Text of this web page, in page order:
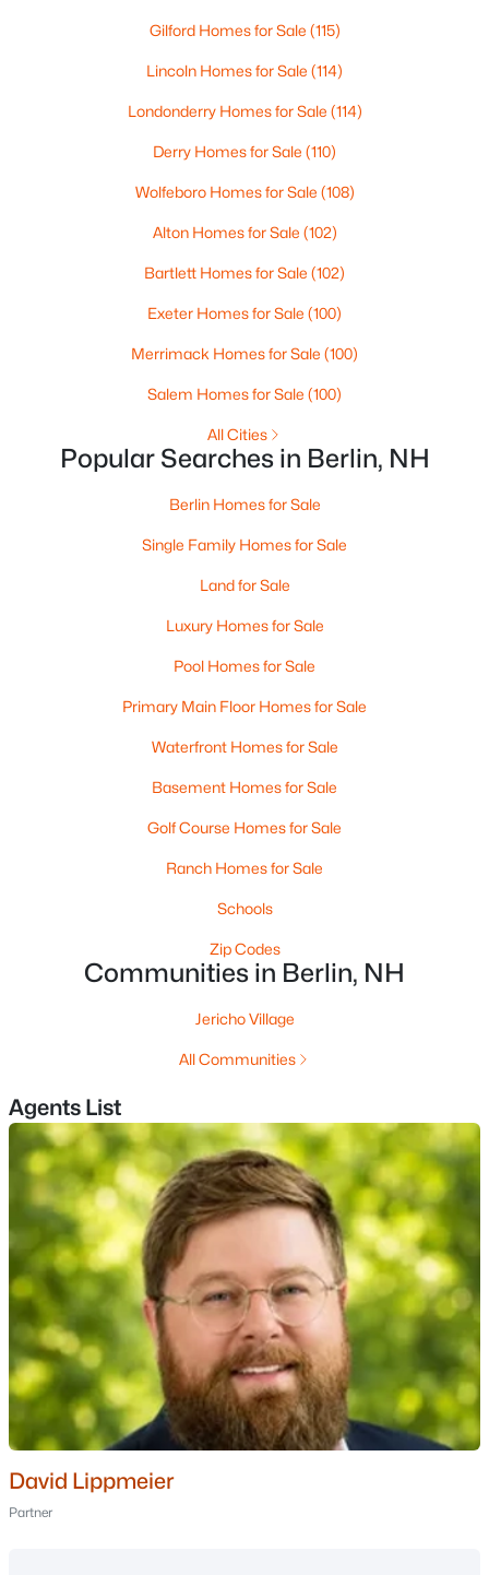
Active
Baths Sqft
112 Jolbert St, Berlin, NH 03570
$199,000 Active
1407
679 Third Ave, Berlin, NH 03570
Pending
125 Dutil St, Berlin, NH 03570
MLS#: 5100603
$196,000 Active Under Contract
Beds
2 1480
Sqft
0.24
Acres
465 Hillside Ave, Berlin, NH 03570
MLS#: 5100577
Gilford Homes for Sale (115)
Lincoln Homes for Sale (114)
Londonderry Homes for Sale (114)
Derry Homes for Sale (110)
Wolfeboro Homes for Sale (108)
Alton Homes for Sale (102)
Bartlett Homes for Sale (102)
Exeter Homes for Sale (100)
Merrimack Homes for Sale (100)
Salem Homes for Sale (100)
All Cities
Popular Searches in Berlin, NH
Berlin Homes for Sale
Single Family Homes for Sale
Land for Sale
Luxury Homes for Sale
Pool Homes for Sale
Primary Main Floor Homes for Sale
Waterfront Homes for Sale
Basement Homes for Sale
Golf Course Homes for Sale
Ranch Homes for Sale
Schools
Zip Codes
Communities in Berlin, NH
Jericho Village
All Communities
Agents List
David Lippmeier
Partner